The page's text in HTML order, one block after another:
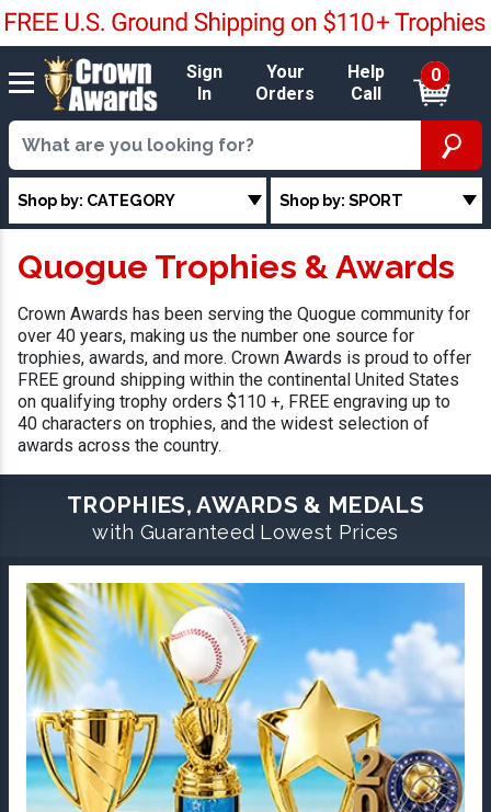
Sign
In
Your
Orders
Help
Call
0
Shop by: CATEGORY Shop by: SPORT
Quogue Trophies & Awards
Crown Awards has been serving the Quogue community for
over 40 years, making us the number one source for
trophies, awards, and more. Crown Awards is proud to offer
FREE ground shipping within the continental United States
on qualifying trophy orders $110 +, FREE engraving up to
40 characters on trophies, and the widest selection of
awards across the country.
TROPHIES, AWARDS & MEDALS
with Guaranteed Lowest Prices